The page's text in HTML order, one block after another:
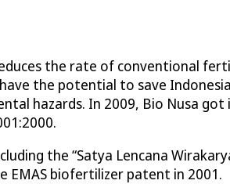
the rate of conventional
the potential to save
hazards. In 2009, Bio Nusa
the “Satya Lencana
biofertilizer patent in 2001.